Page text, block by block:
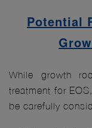
Potential
While growth
treatment for
be carefully